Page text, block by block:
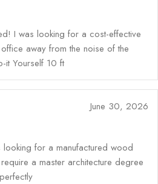
I was looking for a cost-effective
away from the noise of the
it Yourself 10 ft
June 30, 2026
for a manufactured wood
a master architecture degree